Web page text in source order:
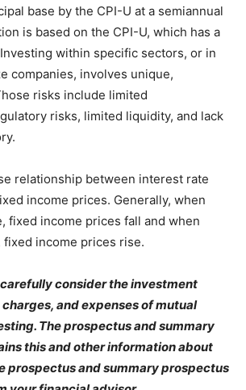
base by the CPI-U at a semiannual
is based on the CPI-U, which has a
within specific sectors, or in
companies, involves unique,
risks include limited
risks, limited liquidity, and lack
relationship between interest rate
income prices. Generally, when
fixed income prices fall and when
income prices rise.
consider the investment
and expenses of mutual
The prospectus and summary
this and other information about
prospectus and summary prospectus